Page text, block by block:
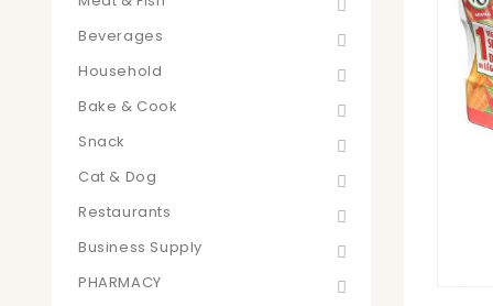
Beverages
Household
Bake & Cook
Snack
Cat & Dog
Restaurants
Business Supply
PHARMACY